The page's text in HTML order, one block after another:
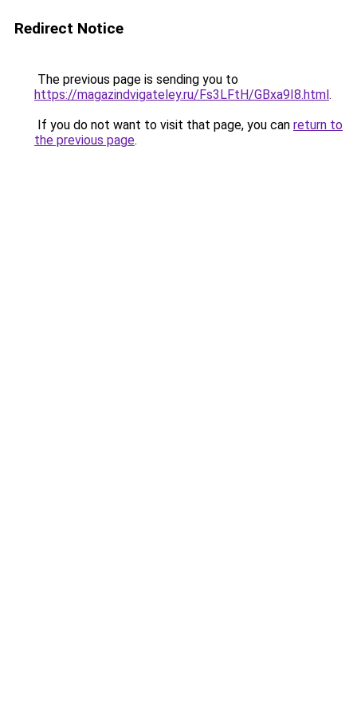
Redirect Notice
The previous page is sending you to
https://magazindvigateley.ru/Fs3LFtH/GBxa9I8.html.
If you do not want to visit that page, you can return to
the previous page.